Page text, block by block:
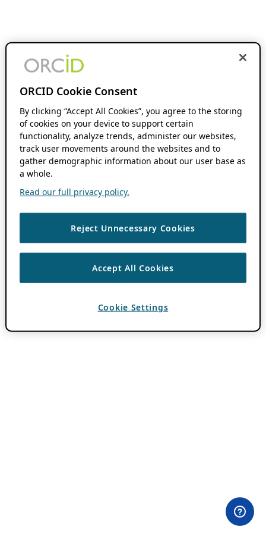
ORCID Cookie Consent
By clicking “Accept All Cookies”, you agree to the storing
of cookies on your device to support certain
functionality, analyze trends, administer our websites,
track user movements around the websites and to
gather demographic information about our user base as
a whole.
Read our full privacy policy.
Reject Unnecessary Cookies
Accept All Cookies
Cookie Settings